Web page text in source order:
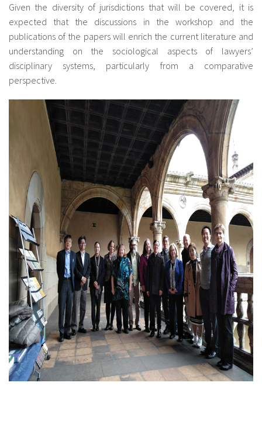
Given the diversity of jurisdictions that will be covered, it is
expected that the discussions in the workshop and the
publications of the papers will enrich the current literature and
understanding on the sociological aspects of lawyers’
disciplinary systems, particularly from a comparative
perspective.